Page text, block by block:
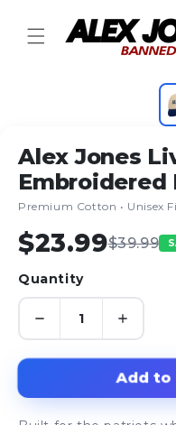
content
Alex Jones
Embroidered
Premium Cotton • Unisex
$23.99$39.99
Quantity
Add to